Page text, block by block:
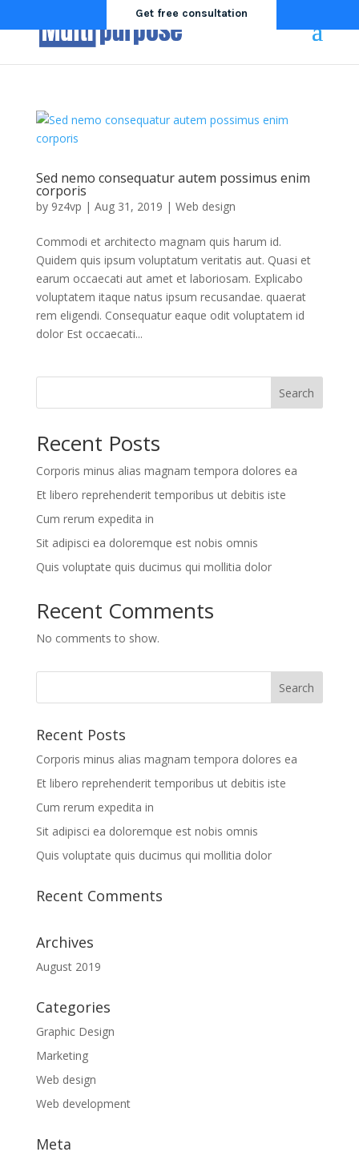
Get free consultation
Sed nemo consequatur autem possimus enim
corporis
by 9z4vp | Aug 31, 2019 | Web design
Commodi et architecto magnam quis harum id.
Quidem quis ipsum voluptatum veritatis aut. Quasi et
earum occaecati aut amet et laboriosam. Explicabo
voluptatem itaque natus ipsum recusandae. quaerat
rem eligendi. Consequatur eaque odit voluptatem id
dolor Est occaecati...
Search
Recent Posts
Corporis minus alias magnam tempora dolores ea
Et libero reprehenderit temporibus ut debitis iste
Cum rerum expedita in
Sit adipisci ea doloremque est nobis omnis
Quis voluptate quis ducimus qui mollitia dolor
Recent Comments
No comments to show.
Recent Posts
Corporis minus alias magnam tempora dolores ea
Et libero reprehenderit temporibus ut debitis iste
Cum rerum expedita in
Sit adipisci ea doloremque est nobis omnis
Quis voluptate quis ducimus qui mollitia dolor
Recent Comments
Archives
August 2019
Categories
Graphic Design
Marketing
Web design
Web development
Meta